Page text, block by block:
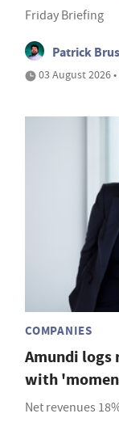
Friday Briefing
Patrick
03 August 2026
COMPANIES
Amundi logs
with
Net revenues